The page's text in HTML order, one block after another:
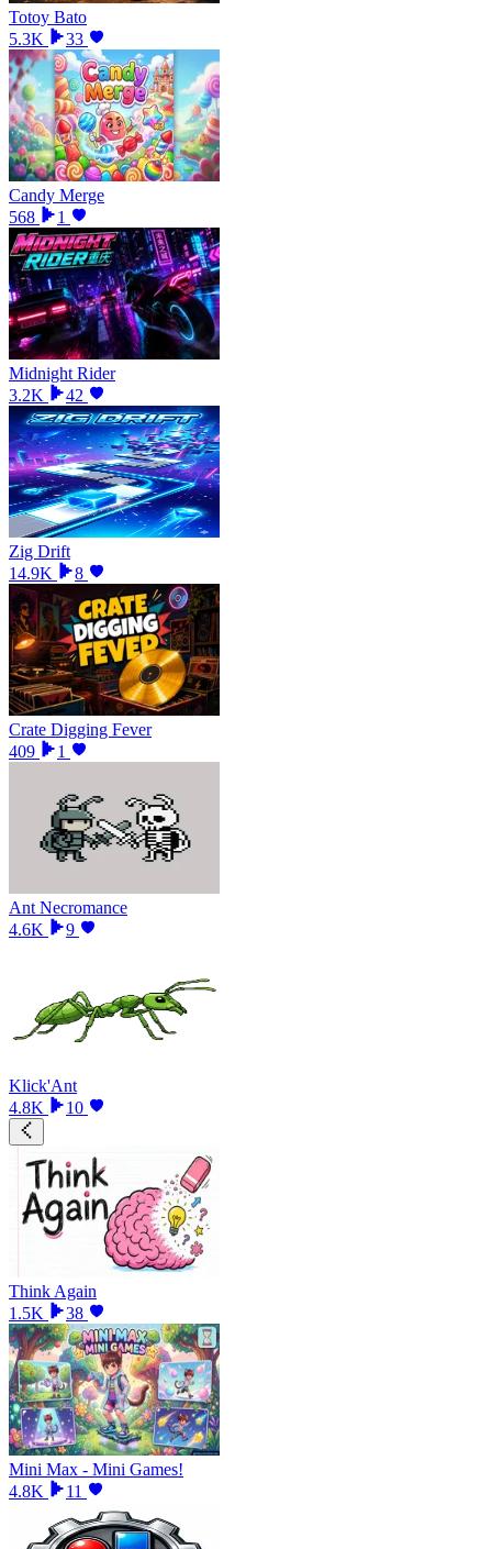
Totoy Bato
5.3K
33
Candy Merge
568
1
Midnight Rider
3.2K
42
Zig Drift
14.9K
8
Crate Digging Fever
409
1
Ant Necromance
4.6K
9
Klick'Ant
4.8K
10
Think Again
1.5K
38
Mini Max - Mini Games!
4.8K
11